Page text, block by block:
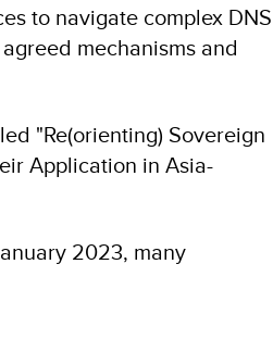
to navigate complex DNS
mechanisms and
"Re(orienting) Sovereign
Application in Asia-
2023, many